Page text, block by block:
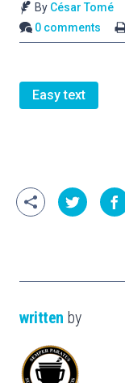
By César Tomé
0 comments
Easy text
written by